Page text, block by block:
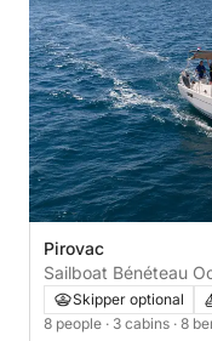
Pirovac
Sailboat Bénéteau
Skipper optional
8 people · 3 cabins · 8